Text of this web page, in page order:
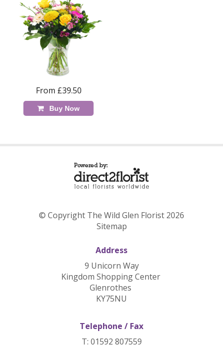
From £39.50
Buy Now
© Copyright The Wild Glen Florist 2026
Sitemap
Address
9 Unicorn Way
Kingdom Shopping Center
Glenrothes
KY75NU
Telephone / Fax
T: 01592 807559